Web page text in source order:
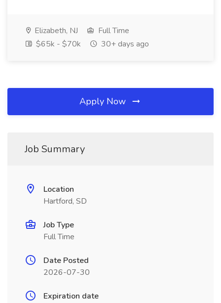
Elizabeth, NJ
Full Time
$65k - $70k
30+ days ago
Apply Now
Job Summary
Location
Hartford, SD
Job Type
Full Time
Date Posted
2026-07-30
Expiration date